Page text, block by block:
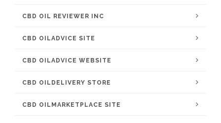
CBD OIL REVIEWER INC
CBD OILADVICE SITE
CBD OILADVICE WEBSITE
CBD OILDELIVERY STORE
CBD OILMARKETPLACE SITE